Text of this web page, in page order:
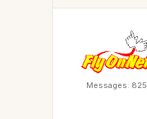
Messages: 825